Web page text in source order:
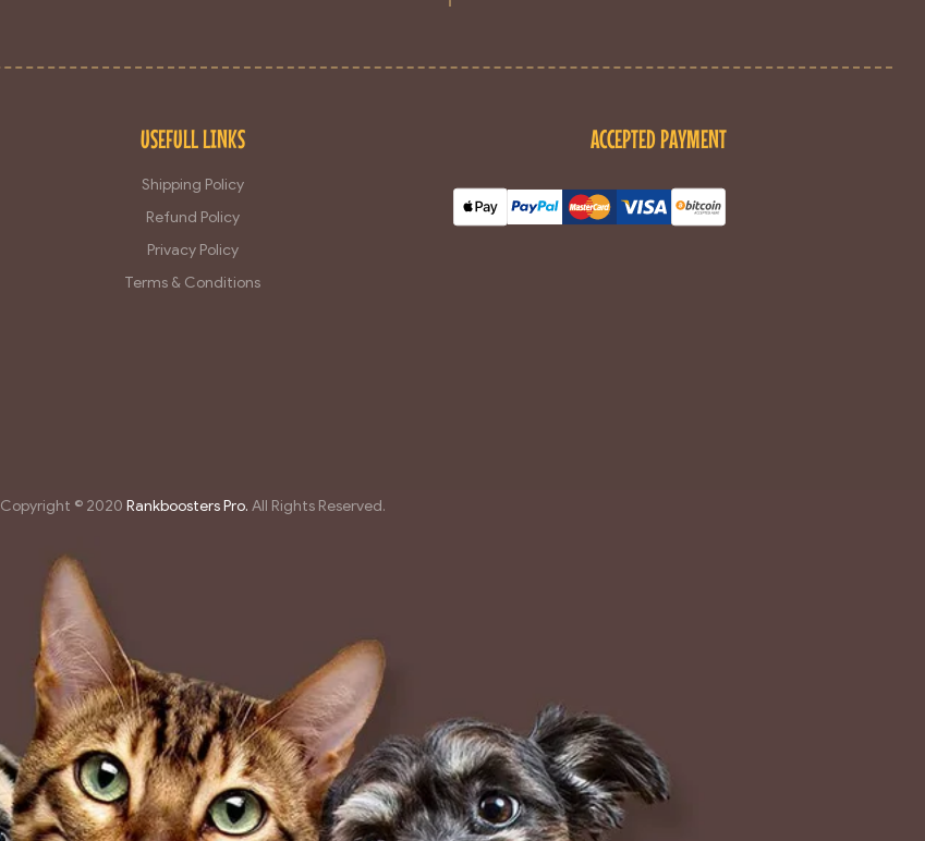
USEFULL LINKS
Shipping Policy
Refund Policy
Privacy Policy
Terms & Conditions
ACCEPTED PAYMENT
Copyright © 2020 Rankboosters Pro. All Rights Reserved.